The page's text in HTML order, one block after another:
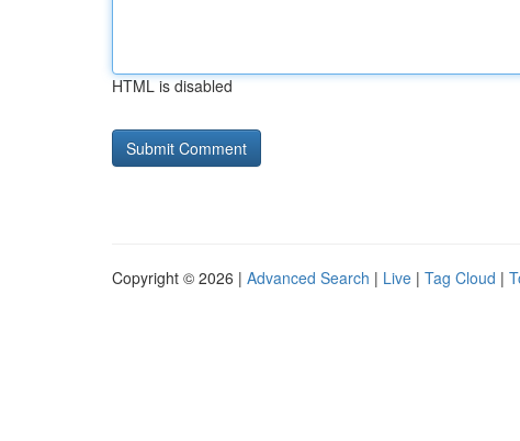
HTML is disabled
Copyright © 2026 | Advanced Search | Live | Tag Cloud |